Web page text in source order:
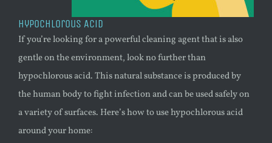
Hypochlorous Acid
If you’re looking for a powerful cleaning agent that is also
gentle on the environment, look no further than
hypochlorous acid. This natural substance is produced by
the human body to fight infection and can be used safely on
a variety of surfaces. Here’s how to use hypochlorous acid
around your home: